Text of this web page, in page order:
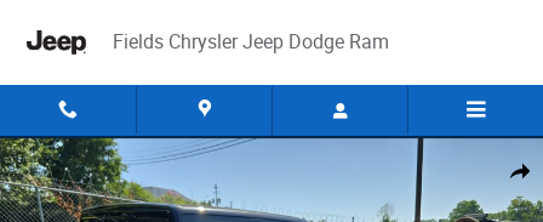
Fields Chrysler Jeep Dodge Ram
Share
New 2026 Jeep Wrangler 4-DOOR SPORT S Sport Utility Photo 1 of 12